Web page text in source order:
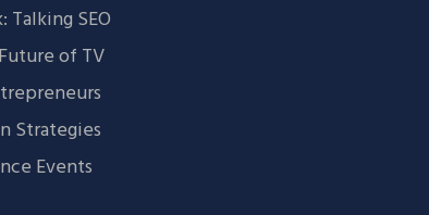
SEO
of TV
Strategies
Events